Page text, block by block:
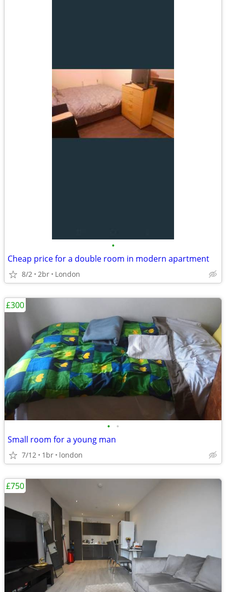
•
Cheap price for a double room in modern apartment
8/2 2br London
• •
Small room for a young man
7/12 1br london
£300
£750